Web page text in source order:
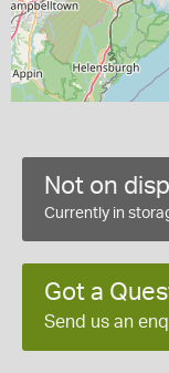
Not on
Currently in
Got a
Send us an